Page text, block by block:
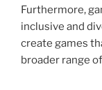
Furthermore,
inclusive and
create games
broader range